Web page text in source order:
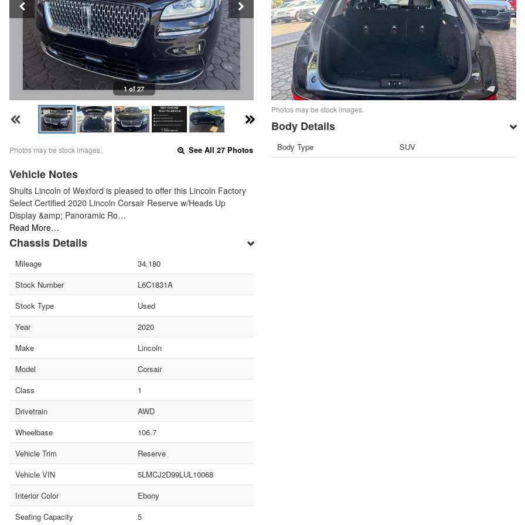
1 of 27
Photos may be stock images. See All 27 Photos
Vehicle Notes
Shults Lincoln of Wexford is pleased to offer this Lincoln Factory
Select Certified 2020 Lincoln Corsair Reserve w/Heads Up
Display &amp; Panoramic Ro…
Read More…
Chassis Details
Mileage
34,180
Stock Number
L6C1831A
Stock Type
Used
Year
2020
Make
Lincoln
Model
Corsair
Class
1
Drivetrain
AWD
Wheelbase
106.7
Vehicle Trim
Reserve
Vehicle VIN
5LMCJ2D99LUL10068
Interior Color
Ebony
Seating Capacity
5
Photos may be stock images.
Body Details
Body Type SUV